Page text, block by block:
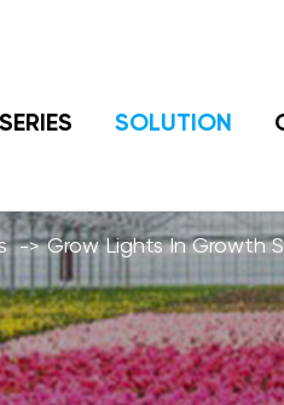
SOLUTION
Grow Lights In Growth